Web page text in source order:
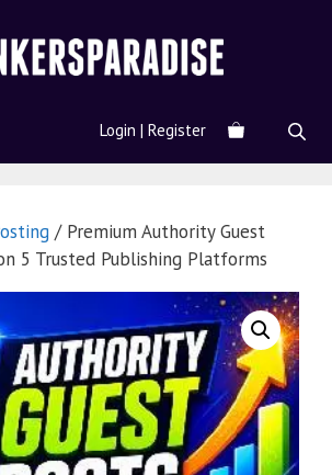
Login | Register
/ Premium Authority Guest
5 Trusted Publishing Platforms